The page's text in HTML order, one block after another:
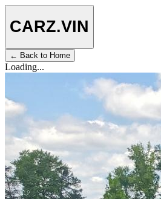
CARZ.VIN
← Back to Home
Loading...